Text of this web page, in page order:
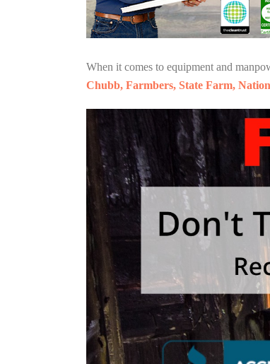
When it comes to equipment and
Chubb, Farmbers, State Farm,